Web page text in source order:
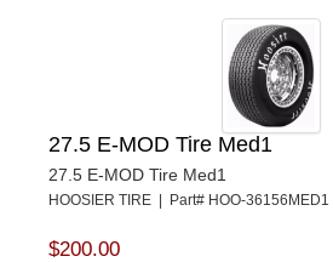
27.5 E-MOD Tire Med1
27.5 E-MOD Tire Med1
HOOSIER TIRE | Part# HOO-36156MED1
$200.00